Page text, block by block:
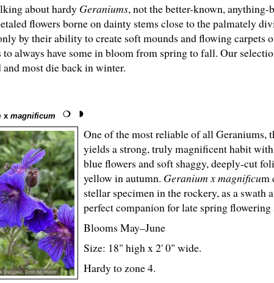
about hardy Geraniums, not the better-known, anything-
flowers borne on dainty stems close to the palmately
by their ability to create soft mounds and flowing carpets
to always have some in bloom from spring to fall. Our
most die back in winter.
x magnificum
One of the most reliable of all Geraniums,
yields a strong, truly magnificent habit
blue flowers and soft shaggy, deeply-cut
yellow in autumn. Geranium x magnificum
stellar specimen in the rockery, as a swath
perfect companion for late spring flowering
Blooms May–June
Size: 18" high x 2' 0" wide.
Hardy to zone 4.